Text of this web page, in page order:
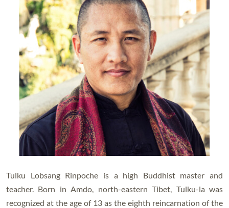
Tulku Lobsang Rinpoche is a high Buddhist master and
teacher. Born in Amdo, north-eastern Tibet, Tulku-la was
recognized at the age of 13 as the eighth reincarnation of the